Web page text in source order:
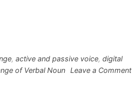
, active and passive voice, digital
of Verbal Noun Leave a Commenton